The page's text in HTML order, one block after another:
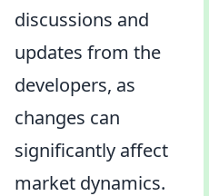
discussions and
updates from the
developers, as
changes can
significantly affect
market dynamics.